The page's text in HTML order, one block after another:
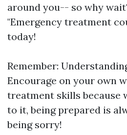
around you-- so why
"Emergency treatment
today!
Remember:
Encourage on your own
treatment skills because
to it, being prepared is
being sorry!